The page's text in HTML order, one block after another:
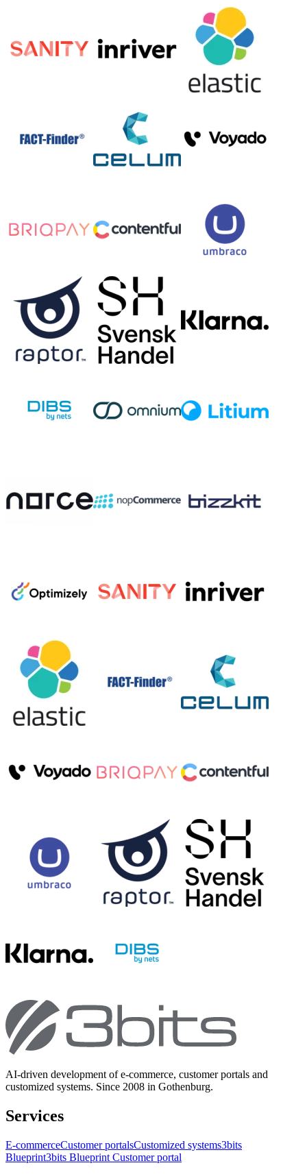
AI-driven development of e-commerce, customer portals and
customized systems. Since 2008 in Gothenburg.
Services
E-commerceCustomer portalsCustomized systems3bits
Blueprint3bits Blueprint Customer portal